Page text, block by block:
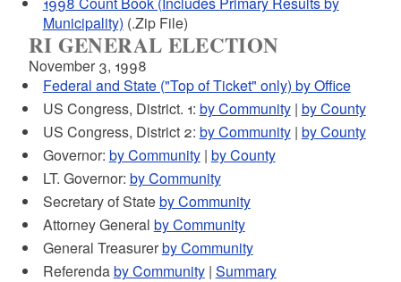
Municipality) (.Zip File)
RI GENERAL ELECTION
November 3, 1998
Federal and State ("Top of Ticket" only) by Office
US Congress, District. 1: by Community| by County
US Congress, District 2: by Community| by County
Governor: by Community| by County
LT. Governor: by Community
Secretary of Stateby Community
Attorney General by Community
General Treasurerby Community
Referendaby Community| Summary